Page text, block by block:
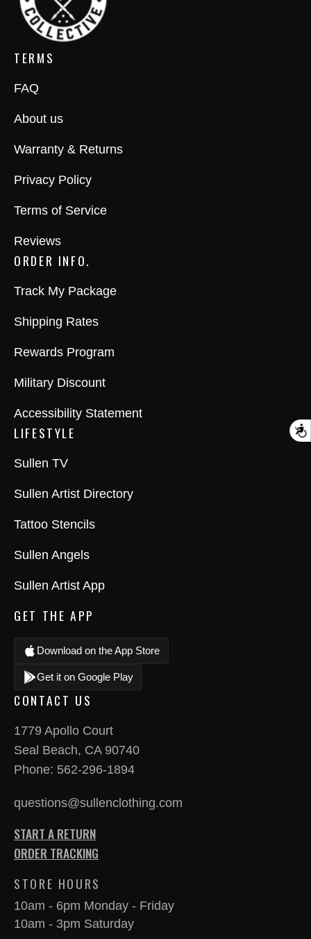
TERMS
FAQ
About us
Warranty & Returns
Privacy Policy
Terms of Service
Reviews
ORDER INFO.
Track My Package
Shipping Rates
Rewards Program
Military Discount
Accessibility Statement
LIFESTYLE
Sullen TV
Sullen Artist Directory
Tattoo Stencils
Sullen Angels
Sullen Artist App
GET THE APP
Download on the App Store
Get it on Google Play
CONTACT US
1779 Apollo Court
Seal Beach, CA 90740
Phone: 562-296-1894
questions@sullenclothing.com
START A RETURN
ORDER TRACKING
STORE HOURS
10am - 6pm Monday - Friday
10am - 3pm Saturday